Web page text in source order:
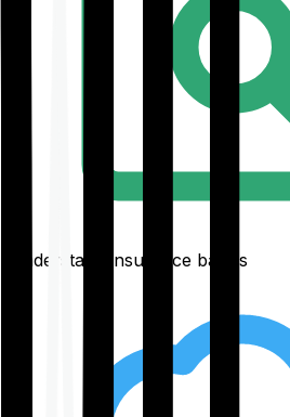
Understand insurance basics